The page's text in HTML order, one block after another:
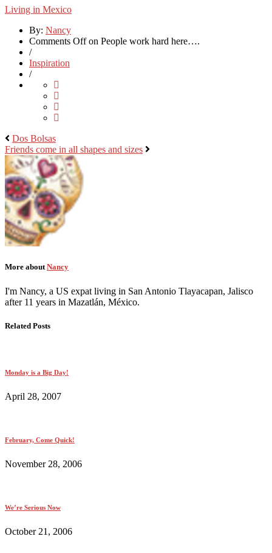
Living in Mexico
By: Nancy
Comments Offon People work hard here….
/
Inspiration
/
Dos Bolsas
Friends come in all shapes and sizes
More aboutNancy
I'm Nancy, a US expat living in San Antonio Tlayacapan, Jalisco
after 11 years in Mazatlán, México.
Related Posts
Monday is a Big Day!
April 28, 2007
February, Come Quick!
November 28, 2006
We’re Serious Now
October 21, 2006